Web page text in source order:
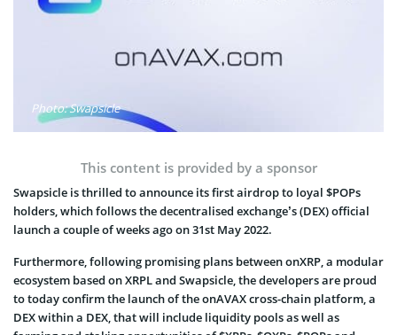
Photo: Swapsicle
This content is provided by a sponsor
Swapsicle is thrilled to announce its first airdrop to loyal $POPs
holders, which follows the decentralised exchange’s (DEX) official
launch a couple of weeks ago on 31st May 2022.
Furthermore, following promising plans between onXRP, a modular
ecosystem based on XRPL and Swapsicle, the developers are proud
to today confirm the launch of the onAVAX cross-chain platform, a
DEX within a DEX, that will include liquidity pools as well as